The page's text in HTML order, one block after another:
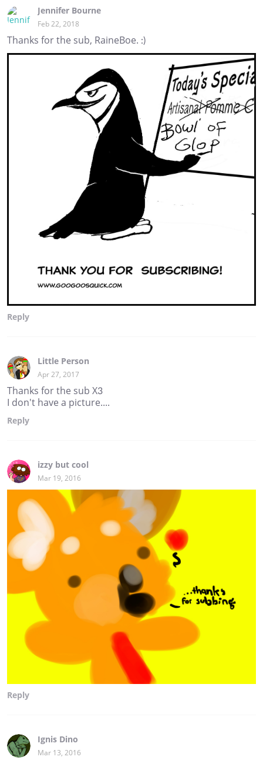
Jennifer Bourne
Feb 22, 2018
Thanks for the sub, RaineBoe. :)
Reply
Little Person
Apr 27, 2017
Thanks for the sub X3
I don't have a picture....
Reply
izzy but cool
Mar 19, 2016
Reply
Ignis Dino
Mar 13, 2016